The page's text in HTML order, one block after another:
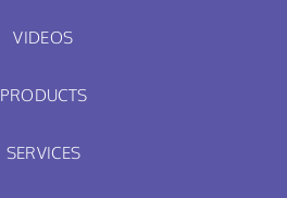
VIDEOS
PRODUCTS
SERVICES